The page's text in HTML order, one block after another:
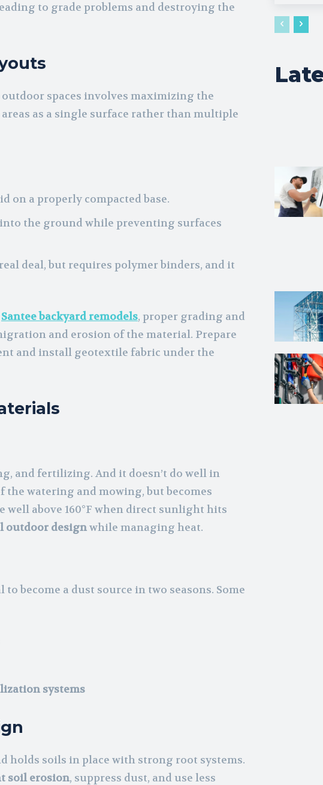
to grade problems and destroying the
spaces involves maximizing the
as a single surface rather than multiple
on a properly compacted base.
the ground while preventing surfaces
deal, but requires polymer binders, and it
Santee backyard remodels, proper grading and
and erosion of the material. Prepare
and install geotextile fabric under the
and fertilizing. And it doesn’t do well in
watering and mowing, but becomes
above 160°F when direct sunlight hits
outdoor designwhile managing heat.
become a dust source in two seasons. Some
systems
holds soils in place with strong root systems.
soil erosion, suppress dust, and use less